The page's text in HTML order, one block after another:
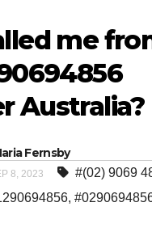
me
Australia?
Fernsby
8, 2023 #(02) 9069
,